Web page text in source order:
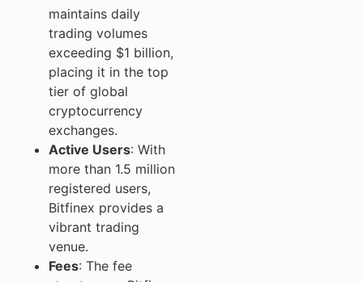
maintains daily
trading volumes
exceeding $1 billion,
placing it in the top
tier of global
cryptocurrency
exchanges.
Active Users: With
more than 1.5 million
registered users,
Bitfinex provides a
vibrant trading
venue.
Fees: The fee